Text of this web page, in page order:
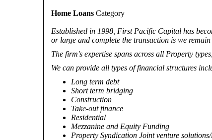
Home Loans Category
Established in 1998, First Pacific Capital has
or large and complete the transaction is we
The firm's expertise spans across all Property
We can provide all types of financial structures
Long term debt
Short term bridging
Construction
Take-out finance
Residential
Mezzanine and Equity Funding
Property Syndication Joint venture